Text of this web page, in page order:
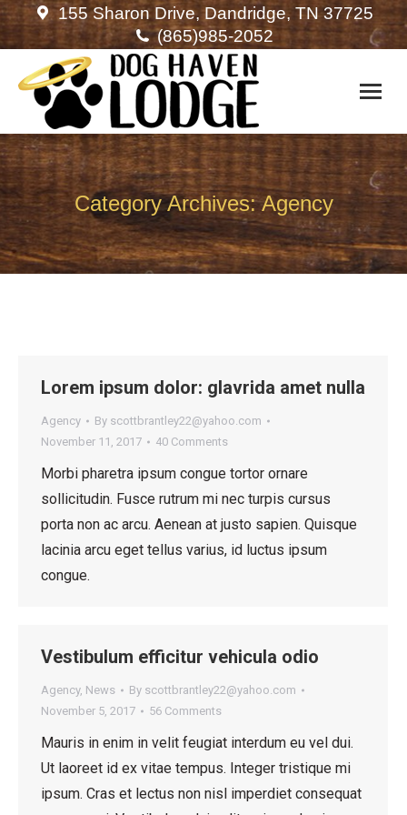
155 Sharon Drive, Dandridge, TN 37725
(865)985-2052
Category Archives:Agency
Lorem ipsum dolor: glavrida amet nulla
Agency By scottbrantley22@yahoo.com
November 11, 2017
40 Comments
Morbi pharetra ipsum congue tortor ornare
sollicitudin. Fusce rutrum mi nec turpis cursus
porta non ac arcu. Aenean at justo sapien. Quisque
lacinia arcu eget tellus varius, id luctus ipsum
congue.
Vestibulum efficitur vehicula odio
Agency, News By scottbrantley22@yahoo.com
November 5, 2017
56 Comments
Mauris in enim in velit feugiat interdum eu vel dui.
Ut laoreet id ex vitae tempus. Integer tristique mi
ipsum. Cras et lectus non nisl imperdiet consequat